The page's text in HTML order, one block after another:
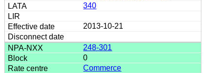
340
2013-10-21
248-301
0
Commerce